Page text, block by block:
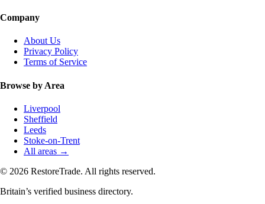
Company
About Us
Privacy Policy
Terms of Service
Browse by Area
Liverpool
Sheffield
Leeds
Stoke-on-Trent
All areas →
© 2026 RestoreTrade. All rights reserved.
Britain’s verified business directory.